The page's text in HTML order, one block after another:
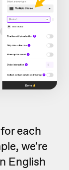
for each
we're
English